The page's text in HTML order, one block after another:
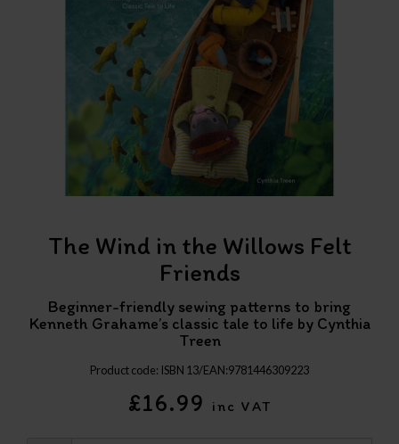
The Wind in the Willows Felt
Friends
Beginner-friendly sewing patterns to bring
Kenneth Grahame’s classic tale to life by Cynthia
Treen
Product code: ISBN 13/EAN:9781446309223
£16.99 inc VAT